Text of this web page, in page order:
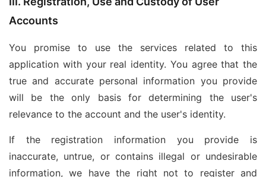
Accounts
You promise to use the services related to this
application with your real identity. You agree that the
true and accurate personal information you provide
will be the only basis for determining the user's
relevance to the account and the user's identity.
If the registration information you provide is
inaccurate, untrue, or contains illegal or undesirable
information, we have the right not to register and